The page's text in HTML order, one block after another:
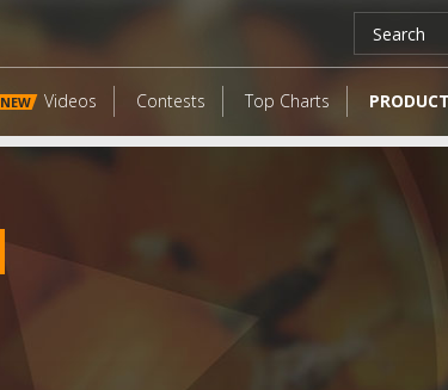
NEW Videos Contests Top Charts